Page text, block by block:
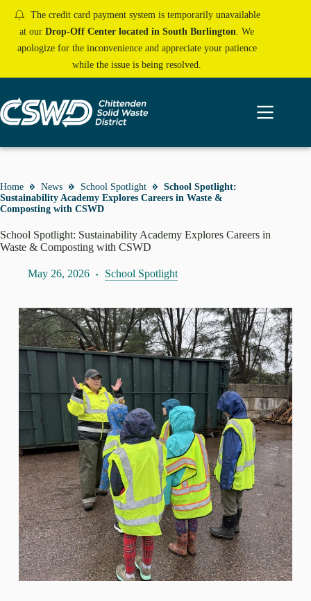
content
The credit card payment system is temporarily unavailable
at ourDrop-Off Center located in South Burlington. We
apologize for the inconvenience and appreciate your patience
while the issue is being resolved.
Home News School Spotlight
School Spotlight:
Sustainability Academy Explores Careers in Waste &
Composting with CSWD
School Spotlight: Sustainability Academy Explores Careers in
Waste & Composting with CSWD
May 26, 2026 School Spotlight